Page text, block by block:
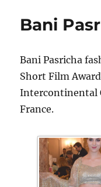
Bani
Bani Pasricha
Short Film
Intercontinental
France.